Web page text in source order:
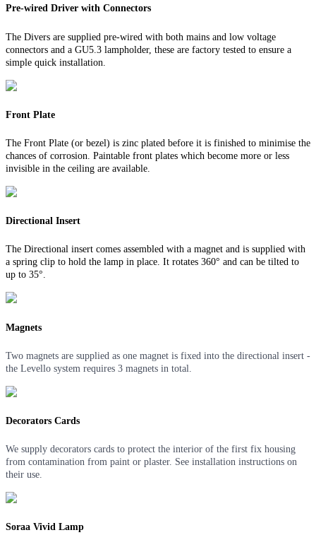
Pre-wired Driver with Connectors
The Divers are supplied pre-wired with both mains and low voltage
connectors and a GU5.3 lampholder, these are factory tested to ensure a
simple quick installation.
Front Plate
The Front Plate (or bezel) is zinc plated before it is finished to minimise the
chances of corrosion. Paintable front plates which become more or less
invisible in the ceiling are available.
Directional Insert
The Directional insert comes assembled with a magnet and is supplied with
a spring clip to hold the lamp in place. It rotates 360° and can be tilted to
up to 35°.
Magnets
Two magnets are supplied as one magnet is fixed into the directional insert -
the Levello system requires 3 magnets in total.
Decorators Cards
We supply decorators cards to protect the interior of the first fix housing
from contamination from paint or plaster. See installation instructions on
their use.
Soraa Vivid Lamp